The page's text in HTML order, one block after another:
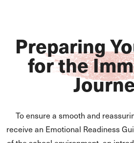
Preparing
for the
To ensure a smooth and
receive an Emotional Readiness